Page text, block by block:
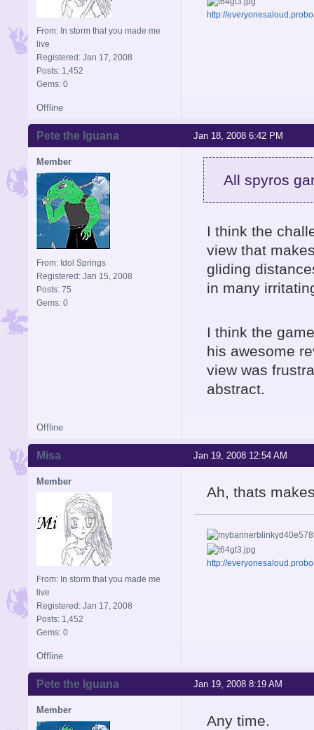
From: In storm that you made me
live
Registered: Jan 17, 2008
Posts: 1,452
Gems: 0
http://
Offline
Jan 18, 2008 6:42 PM
Pete the Iguana
Member
From: Idol Springs
Registered: Jan 15, 2008
Posts: 75
Gems: 0
All spyros
I think the
view that
gliding
in many
I think the
his awesome
view was
abstract.
Offline
Jan 19, 2008 12:54 AM
Misa
Member
From: In storm that you made me
live
Registered: Jan 17, 2008
Posts: 1,452
Gems: 0
Ah, thats
http://
Offline
Jan 19, 2008 8:19 AM
Pete the Iguana
Member
Any time.